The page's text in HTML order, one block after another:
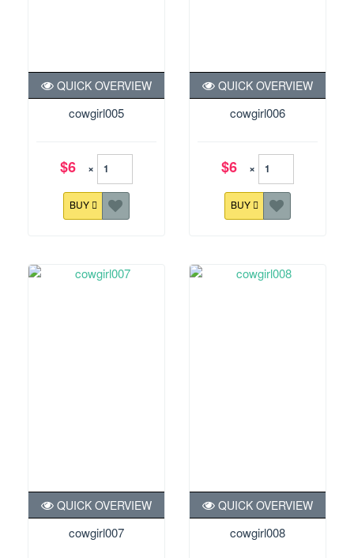
cowgirl005
QUICK OVERVIEW
$6 ×
BUY
cowgirl006
QUICK OVERVIEW
$6 ×
BUY
cowgirl007
QUICK OVERVIEW
cowgirl008
QUICK OVERVIEW